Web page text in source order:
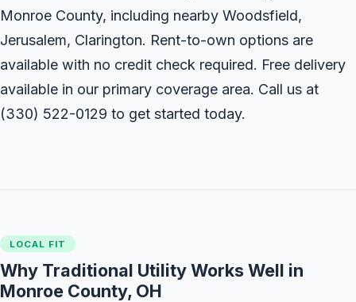
Monroe County, including nearby Woodsfield,
Jerusalem, Clarington. Rent-to-own options are
available with no credit check required. Free delivery
available in our primary coverage area. Call us at
(330) 522-0129 to get started today.
LOCAL FIT
Why Traditional Utility Works Well in
Monroe County, OH